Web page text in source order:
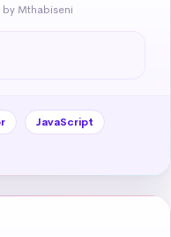
by Mthabiseni
JavaScript